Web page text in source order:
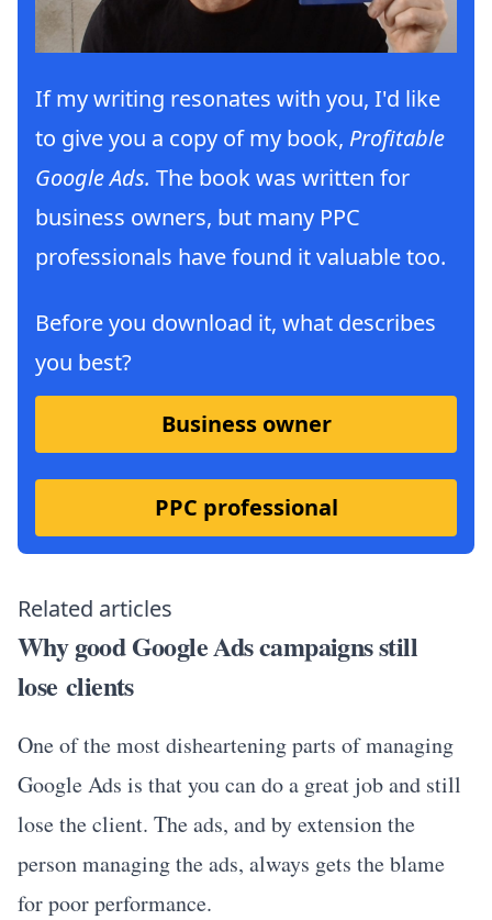
If my writing resonates with you, I'd like
to give you a copy of my book, Profitable
Google Ads. The book was written for
business owners, but many PPC
professionals have found it valuable too.
Before you download it, what describes
you best?
Business owner
PPC professional
Related articles
Why good Google Ads campaigns still
lose clients
One of the most disheartening parts of managing
Google Ads is that you can do a great job and still
lose the client. The ads, and by extension the
person managing the ads, always gets the blame
for poor performance.